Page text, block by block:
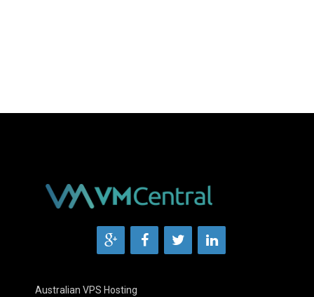
Australian VPS Hosting